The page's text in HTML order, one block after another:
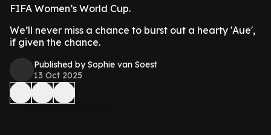
FIFA Women’s World Cup.
We’ll never miss a chance to burst out a hearty 'Aue',
if given the chance.
Published by Sophie van Soest
13 Oct 2025